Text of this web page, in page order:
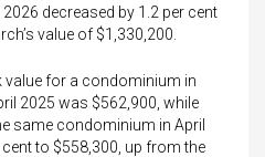
decreased by 1.2 per cent
value of $1,330,200.
value for a condominium in
2025 was $562,900, while
same condominium in April
to $558,300, up from the